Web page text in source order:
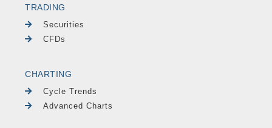
TRADING
Securities
CFDs
CHARTING
Cycle Trends
Advanced Charts